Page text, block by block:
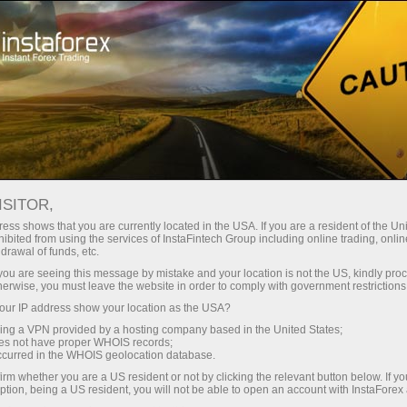
Take a break
Forex Humor
Here you will find jokes, plenty of cartoons and
friendly caricatures on the most burning issues in
the global economy. By the way, image
descriptions contain a great deal of useful
information.
shows that you are currently located in the USA. If you are a resident of the
from using the services of InstaFintech Group including online trading,
of funds, etc.
are seeing this message by mistake and your location is not the US, kindly
you must leave the website in order to comply with government
IP address show your location as the USA?
a VPN provided by a hosting company based in the United States;
not have proper WHOIS records;
in the WHOIS geolocation database.
whether you are a US resident or not by clicking the relevant button below. If
being a US resident, you will not be able to open an account with InstaForex